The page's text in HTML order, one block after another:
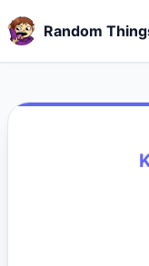
Random